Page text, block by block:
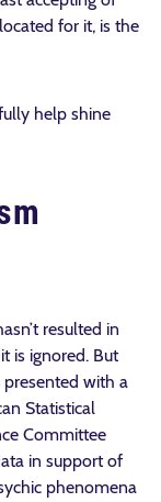
for it, is the
help shine
resulted in
is ignored. But
presented with a
Statistical
Committee
in support of
phenomena